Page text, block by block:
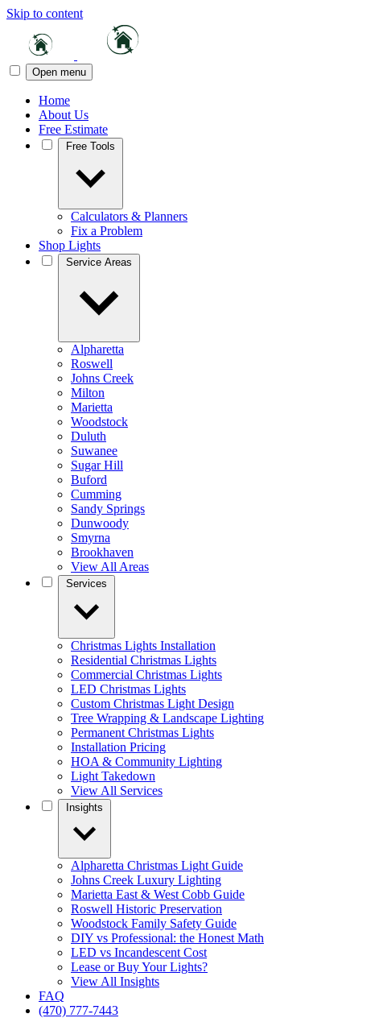
Skip to content
Open menu
Home
About Us
Free Estimate
Calculators & Planners
Fix a Problem
Shop Lights
Alpharetta
Roswell
Johns Creek
Milton
Marietta
Woodstock
Duluth
Suwanee
Sugar Hill
Buford
Cumming
Sandy Springs
Dunwoody
Smyrna
Brookhaven
View All Areas
Christmas Lights Installation
Residential Christmas Lights
Commercial Christmas Lights
LED Christmas Lights
Custom Christmas Light Design
Tree Wrapping & Landscape Lighting
Permanent Christmas Lights
Installation Pricing
HOA & Community Lighting
Light Takedown
View All Services
Alpharetta Christmas Light Guide
Johns Creek Luxury Lighting
Marietta East & West Cobb Guide
Roswell Historic Preservation
Woodstock Family Safety Guide
DIY vs Professional: the Honest Math
LED vs Incandescent Cost
Lease or Buy Your Lights?
View All Insights
FAQ
(470) 777-7443